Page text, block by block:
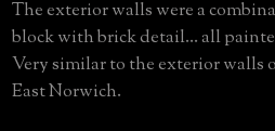
The exterior walls were a
block with brick detail... all
Very similar to the exterior walls
East Norwich.